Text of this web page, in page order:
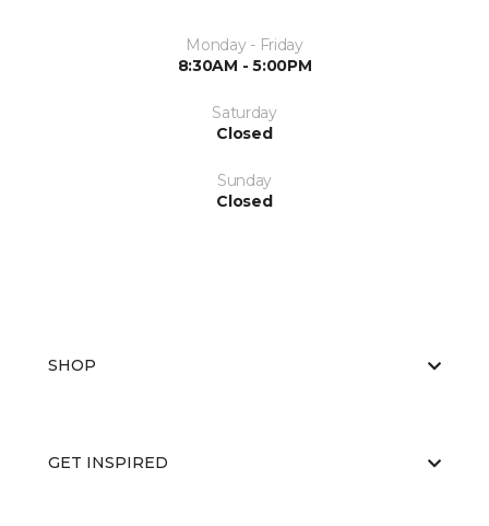
Monday - Friday
8:30AM - 5:00PM
Saturday
Closed
Sunday
Closed
SHOP
GET INSPIRED